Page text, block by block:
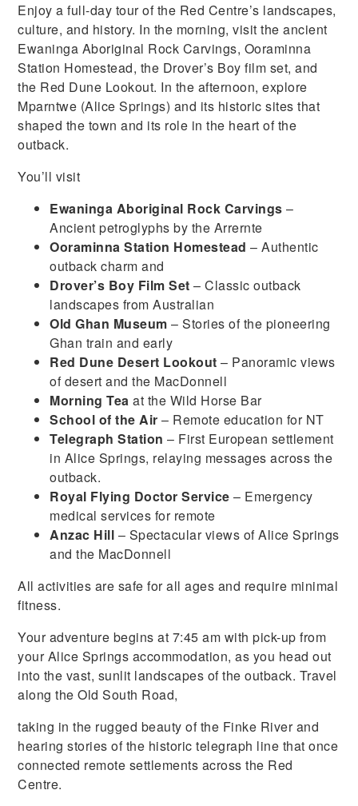
Enjoy a full-day tour of the Red Centre’s landscapes,
culture, and history. In the morning, visit the ancient
Ewaninga Aboriginal Rock Carvings, Ooraminna
Station Homestead, the Drover’s Boy film set, and
the Red Dune Lookout. In the afternoon, explore
Mparntwe (Alice Springs) and its historic sites that
shaped the town and its role in the heart of the
outback.
You’ll visit
Ewaninga Aboriginal Rock Carvings–
Ancient petroglyphs by the Arrernte
Ooraminna Station Homestead– Authentic
outback charm and
Drover’s Boy Film Set– Classic outback
landscapes from Australian
Old Ghan Museum– Stories of the pioneering
Ghan train and early
Red Dune Desert Lookout– Panoramic views
of desert and the MacDonnell
Morning Teaat the Wild Horse Bar
School of the Air– Remote education for NT
Telegraph Station– First European settlement
in Alice Springs, relaying messages across the
outback.
Royal Flying Doctor Service– Emergency
medical services for remote
Anzac Hill – Spectacular views of Alice Springs
and the MacDonnell
All activities are safe for all ages and require minimal
fitness.
Your adventure begins at 7:45 am with pick-up from
your Alice Springs accommodation, as you head out
into the vast, sunlit landscapes of the outback. Travel
along the Old South Road,
taking in the rugged beauty of the Finke River and
hearing stories of the historic telegraph line that once
connected remote settlements across the Red
Centre.